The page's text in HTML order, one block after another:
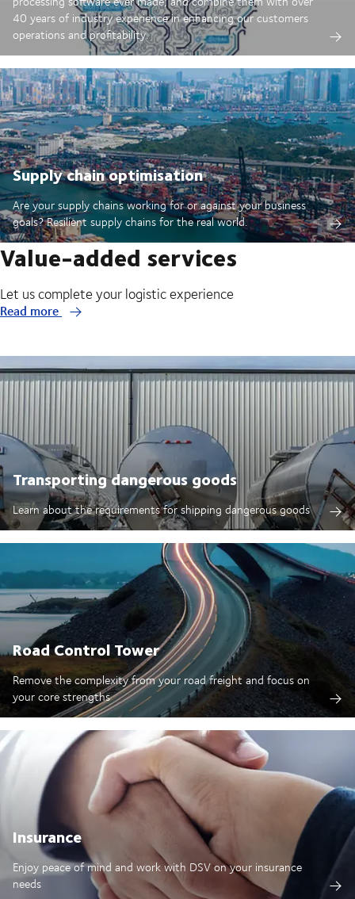
40 years of industry experience in enhancing our customers
operations and profitability.
Supply chain optimisation
Are your supply chains working for or against your business
goals? Resilient supply chains for the real world.
Value-added services
Let us complete your logistic experience
Read more
Transporting dangerous goods
Learn about the requirements for shipping dangerous goods
Road Control Tower
Remove the complexity from your road freight and focus on
your core strengths
Insurance
Enjoy peace of mind and work with DSV on your insurance
needs